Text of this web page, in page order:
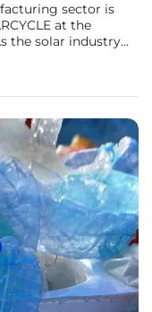
sector is
at the
the solar industry
often overlooked